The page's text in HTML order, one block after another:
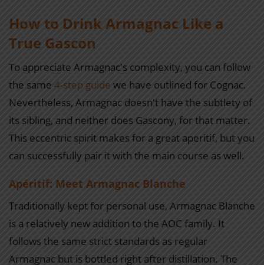
How to Drink Armagnac Like a
True Gascon
To appreciate Armagnac's complexity, you can follow
the same 4-step guide we have outlined for Cognac.
Nevertheless, Armagnac doesn't have the subtlety of
its sibling, and neither does Gascony, for that matter.
This eccentric spirit makes for a great aperitif, but you
can successfully pair it with the main course as well.
Apéritif: Meet Armagnac Blanche
Traditionally kept for personal use, Armagnac Blanche
is a relatively new addition to the AOC family. It
follows the same strict standards as regular
Armagnac but is bottled right after distillation. The